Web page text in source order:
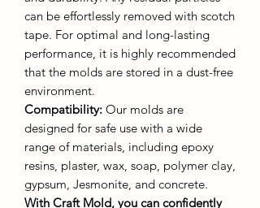
can be effortlessly removed with scotch
tape. For optimal and long-lasting
performance, it is highly recommended
that the molds are stored in a dust-free
environment.
Compatibility: Our molds are
designed for safe use with a wide
range of materials, including epoxy
resins, plaster, wax, soap, polymer clay,
gypsum, Jesmonite, and concrete.
With Craft Mold, you can confidently